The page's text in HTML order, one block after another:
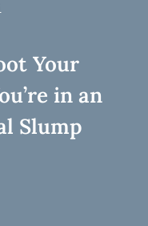
Your
in an
Slump